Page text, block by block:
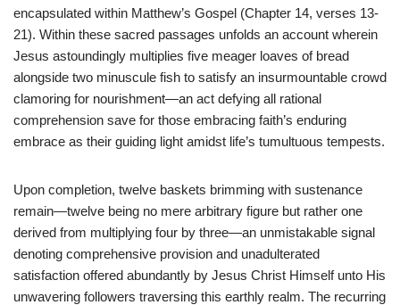
encapsulated within Matthew’s Gospel (Chapter 14, verses 13-
21). Within these sacred passages unfolds an account wherein
Jesus astoundingly multiplies five meager loaves of bread
alongside two minuscule fish to satisfy an insurmountable crowd
clamoring for nourishment—an act defying all rational
comprehension save for those embracing faith’s enduring
embrace as their guiding light amidst life’s tumultuous tempests.
Upon completion, twelve baskets brimming with sustenance
remain—twelve being no mere arbitrary figure but rather one
derived from multiplying four by three—an unmistakable signal
denoting comprehensive provision and unadulterated
satisfaction offered abundantly by Jesus Christ Himself unto His
unwavering followers traversing this earthly realm. The recurring